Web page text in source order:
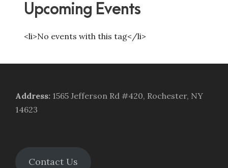
Upcoming Events
<li>No events with this tag</li>
Address: 1565 Jefferson Rd #420, Rochester, NY
14623
Contact Us